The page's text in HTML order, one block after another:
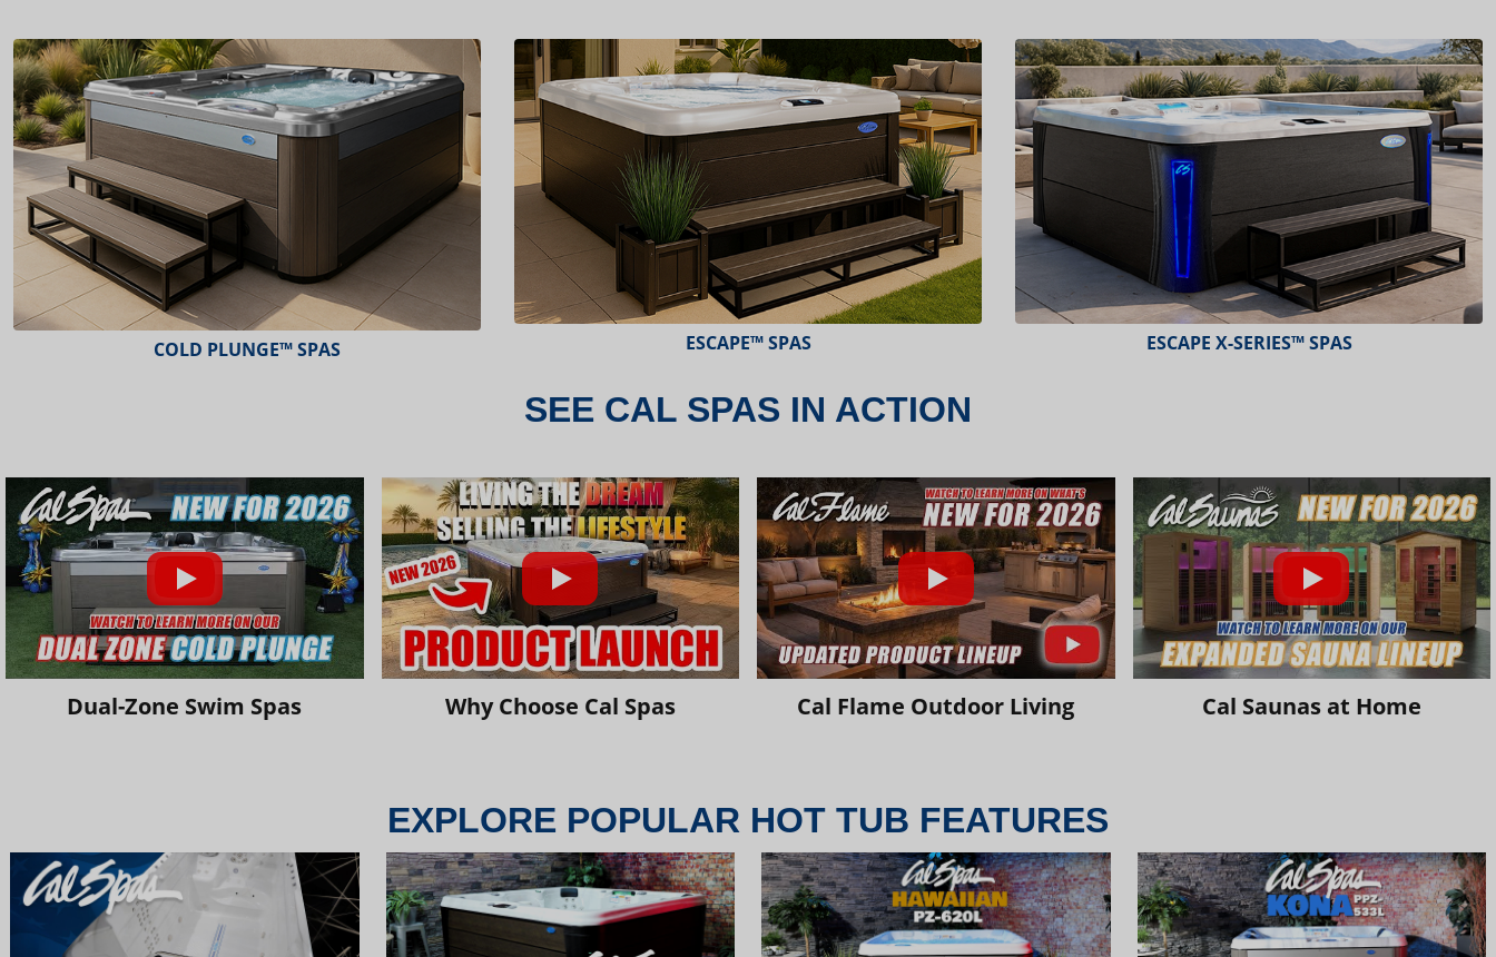
COLD PLUNGE™ SPAS ESCAPE™ SPAS ESCAPE X-SERIES™ SPAS
SEE CAL SPAS IN ACTION
Dual-Zone Swim Spas Why Choose Cal Spas Cal Flame Outdoor Living Cal Saunas at Home
EXPLORE POPULAR HOT TUB FEATURES